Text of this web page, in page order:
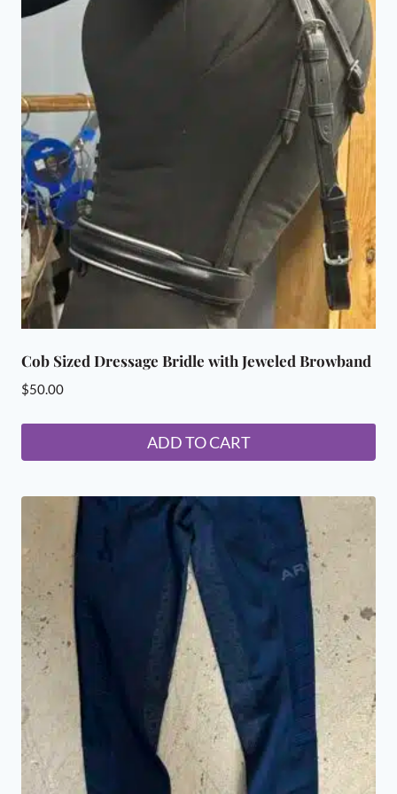
Cob Sized Dressage Bridle with Jeweled Browband
$50.00
ADD TO CART